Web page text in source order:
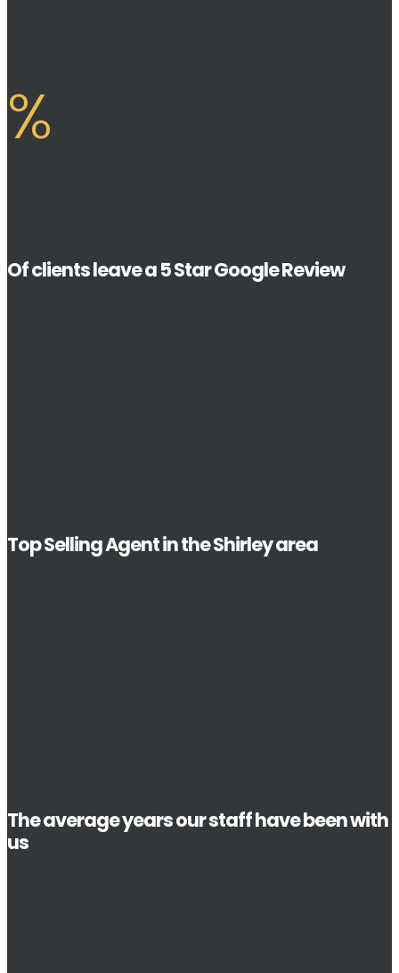
%
Of clients leave a 5 Star Google Review
Top Selling Agent in the Shirley area
The average years our staff have been with
us